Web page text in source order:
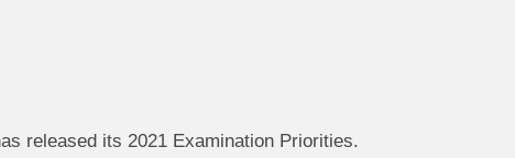
released its 2021 Examination Priorities.